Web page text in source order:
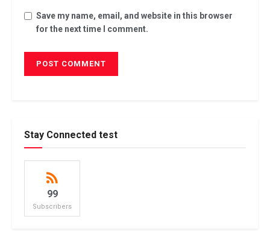
Save my name, email, and website in this browser
for the next time I comment.
Stay Connected test
99
Subscribers